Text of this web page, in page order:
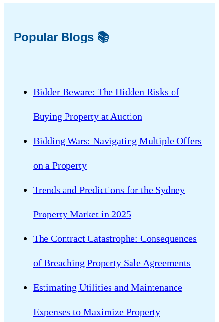
Popular Blogs 📚
Bidder Beware: The Hidden Risks of
Buying Property at Auction
Bidding Wars: Navigating Multiple Offers
on a Property
Trends and Predictions for the Sydney
Property Market in 2025
The Contract Catastrophe: Consequences
of Breaching Property Sale Agreements
Estimating Utilities and Maintenance
Expenses to Maximize Property